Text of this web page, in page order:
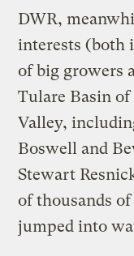
DWR,
interests (both
of big growers
Tulare Basin of
Valley,
Boswell and
Stewart
of thousands
jumped into